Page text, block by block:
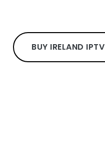
BUY IRELAND IPTV